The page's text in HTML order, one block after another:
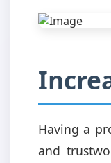
Having a
and